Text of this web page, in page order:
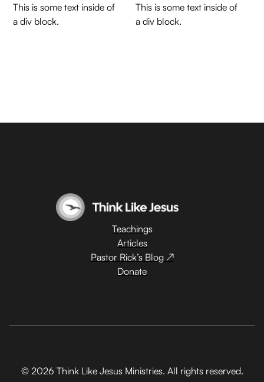
This is some text inside of
a div block.
This is some text inside of
a div block.
Teachings
Articles
Pastor Rick’s Blog ↗
Donate
© 2026 Think Like Jesus Ministries. All rights reserved.